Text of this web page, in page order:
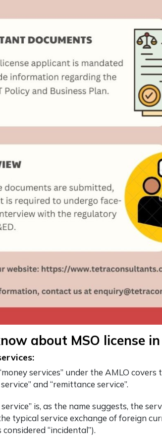
about MSO license
services” under the AMLO
and “remittance service”.
is, as the name suggests, the
typical service exchange of foreign
“incidental”).